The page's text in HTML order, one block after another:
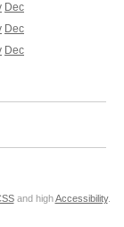
Dec
Dec
Dec
and highAccessibility.